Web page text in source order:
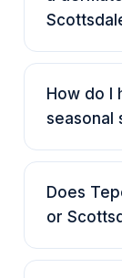
How do I
seasonal
Does
or